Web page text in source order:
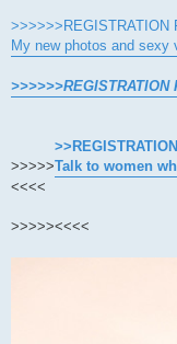
>>>>>>REGISTRATION
My new photos and sexy
>>>>>Talk to women
<<<<
>>>>><<<<